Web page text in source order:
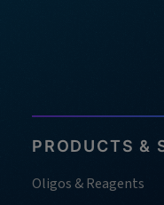
PRODUCTS &
Oligos & Reagents